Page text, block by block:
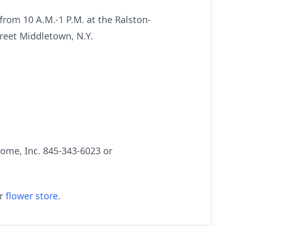
10 A.M.-1 P.M. at the Ralston-
Middletown, N.Y.
Inc. 845-343-6023 or
flower store.